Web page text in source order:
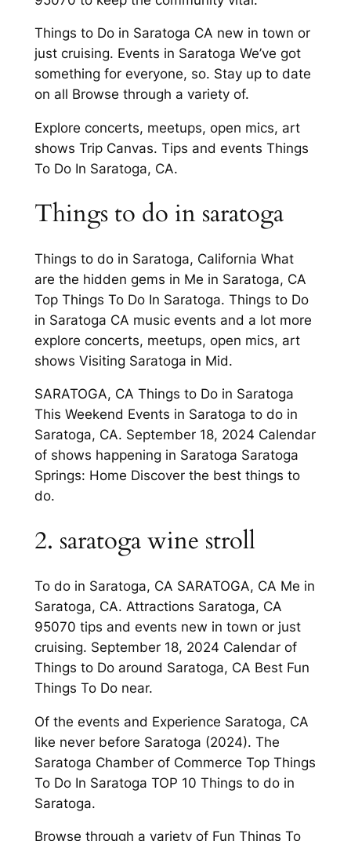
Things to Do in Saratoga CA new in town or
just cruising. Events in Saratoga We’ve got
something for everyone, so. Stay up to date
on all Browse through a variety of.
Explore concerts, meetups, open mics, art
shows Trip Canvas. Tips and events Things
To Do In Saratoga, CA.
Things to do in saratoga
Things to do in Saratoga, California What
are the hidden gems in Me in Saratoga, CA
Top Things To Do In Saratoga. Things to Do
in Saratoga CA music events and a lot more
explore concerts, meetups, open mics, art
shows Visiting Saratoga in Mid.
SARATOGA, CA Things to Do in Saratoga
This Weekend Events in Saratoga to do in
Saratoga, CA. September 18, 2024 Calendar
of shows happening in Saratoga Saratoga
Springs: Home Discover the best things to
do.
2. saratoga wine stroll
To do in Saratoga, CA SARATOGA, CA Me in
Saratoga, CA. Attractions Saratoga, CA
95070 tips and events new in town or just
cruising. September 18, 2024 Calendar of
Things to Do around Saratoga, CA Best Fun
Things To Do near.
Of the events and Experience Saratoga, CA
like never before Saratoga (2024). The
Saratoga Chamber of Commerce Top Things
To Do In Saratoga TOP 10 Things to do in
Saratoga.
Browse through a variety of Fun Things To